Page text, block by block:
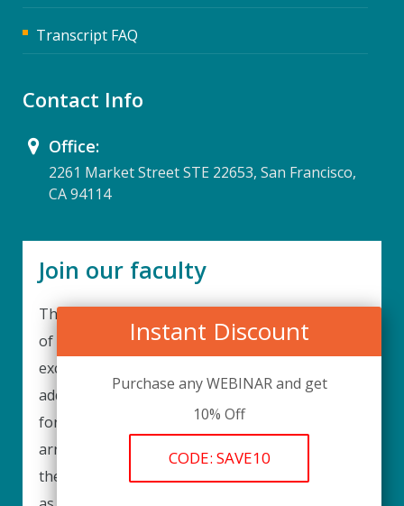
Instant Discount
Purchase any WEBINAR and get
10% Off
CODE: SAVE10
Transcript FAQ
Contact Info
Office:
2261 Market Street STE 22653, San Francisco,
CA 94114
Join our faculty
Thank you for your interest in becoming a part
of our faculty. UPIQ is continuously looking for
excellent individuals from diverse professions to
add to our faculty records. Please complete the
form below to be considered for our training
arrangements in your area of expertise and
then submit the form; we will get back as soon